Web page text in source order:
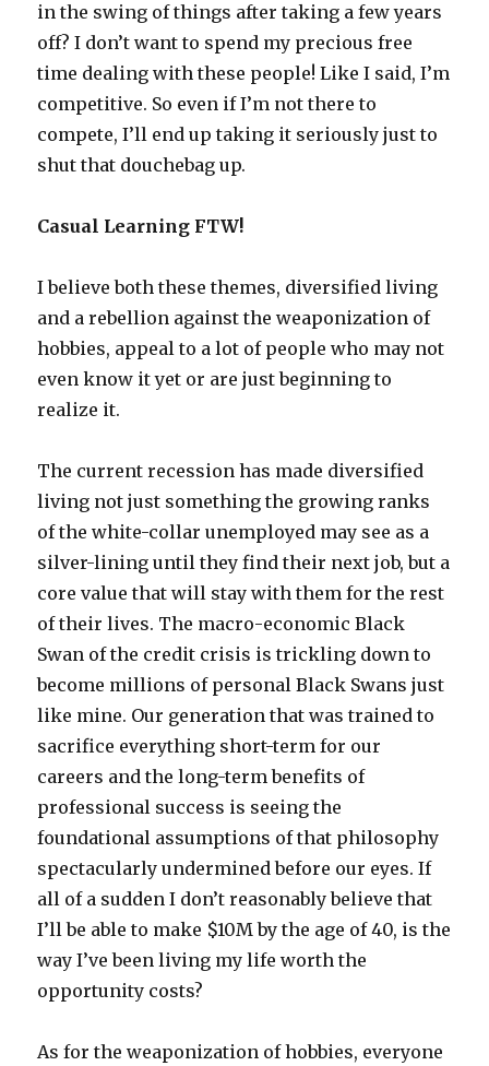
in the swing of things after taking a few years
off? I don’t want to spend my precious free
time dealing with these people! Like I said, I’m
competitive. So even if I’m not there to
compete, I’ll end up taking it seriously just to
shut that douchebag up.
Casual Learning FTW!
I believe both these themes, diversified living
and a rebellion against the weaponization of
hobbies, appeal to a lot of people who may not
even know it yet or are just beginning to
realize it.
The current recession has made diversified
living not just something the growing ranks
of the white-collar unemployed may see as a
silver-lining until they find their next job, but a
core value that will stay with them for the rest
of their lives. The macro-economic Black
Swan of the credit crisis is trickling down to
become millions of personal Black Swans just
like mine. Our generation that was trained to
sacrifice everything short-term for our
careers and the long-term benefits of
professional success is seeing the
foundational assumptions of that philosophy
spectacularly undermined before our eyes. If
all of a sudden I don’t reasonably believe that
I’ll be able to make $10M by the age of 40, is the
way I’ve been living my life worth the
opportunity costs?
As for the weaponization of hobbies, everyone